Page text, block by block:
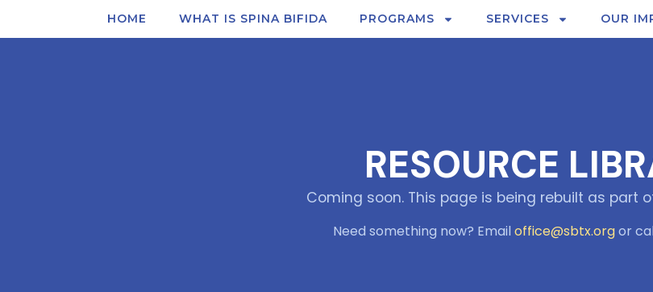
HOME WHAT IS SPINA BIFIDA PROGRAMS SERVICES OUR
RESOURCE
Coming soon. This page is being rebuilt as part
Need something now? Email office@sbtx.orgor